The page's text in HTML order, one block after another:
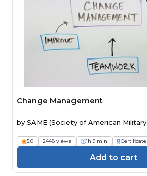
Change Management
by SAME (Society of American Military
5.0 2448 views 1h 9 min Certificate
Add to cart